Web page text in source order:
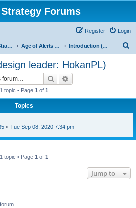
Forums
Login
Register
Other Age of Strategy variants Age of Alerts - PROJECT STOPPED Introduction (AOA design leader: HokanPL)
leader: HokanPL)
Search
1 topic • Page 1 of 1
Topics
« Tue Sep 08, 2020 7:34 pm
1 topic • Page 1 of 1
Jump to